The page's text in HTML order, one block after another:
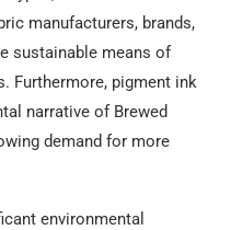
manufacturers, brands,
sustainable means of
Furthermore, pigment ink
narrative of Brewed
demand for more
environmental